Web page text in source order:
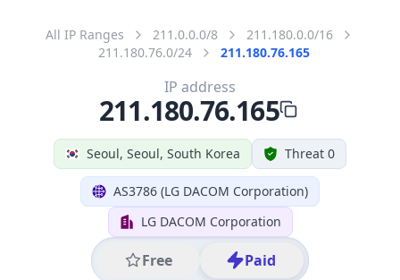
All IP Ranges 211.0.0.0/8
211.180.0.0/16
211.180.76.0/24
211.180.76.165
Seoul, Seoul, South Korea Threat 0
AS3786 (LG DACOM Corporation)
LG DACOM Corporation
Free Paid
IP address
211.180.76.165